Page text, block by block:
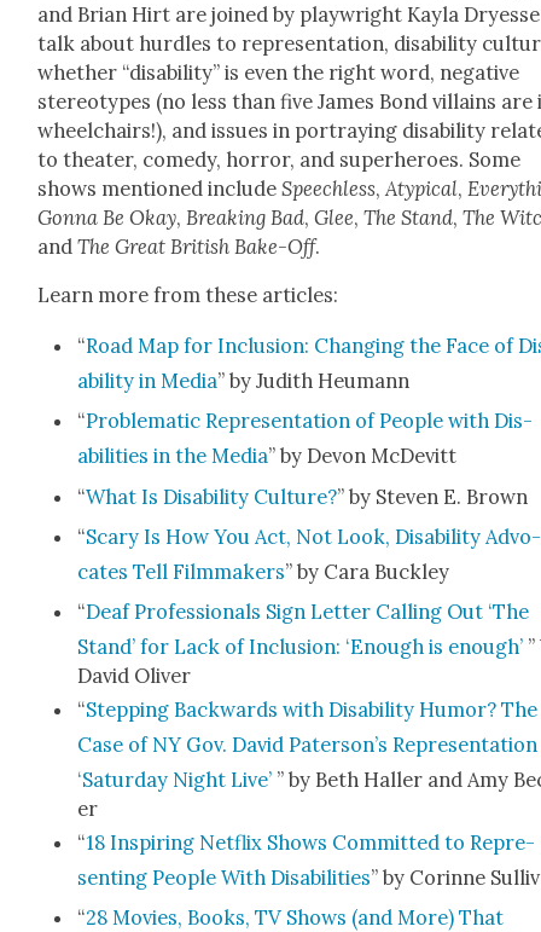
and Bri­an Hirt are joined by play­wright Kay­la
talk about hur­dles to rep­re­sen­ta­tion, dis­abil­i­ty
whether “dis­abil­i­ty” is even the right word, neg­a­tive
stereo­types (no less than five James Bond vil­lains are
wheel­chairs!), and issues in por­tray­ing dis­abil­i­ty
to the­ater, com­e­dy, hor­ror, and super­heroes. Some
shows men­tioned includeSpeech­less, Atyp­i­cal,
Gonna Be Okay, Break­ing Bad,Glee,The Stand,The
andThe Great British Bake-Off.
Learn more from these arti­cles:
“Road Map for Inclu­sion: Chang­ing the Face of
abil­i­ty in Media” by Judith Heumann
“Prob­lem­at­ic Rep­re­sen­ta­tion of Peo­ple with Dis­
abil­i­ties in the Media” by Devon McDe­vitt
“What Is Dis­abil­i­ty Cul­ture?” by Steven E. Brown
“Scary Is How You Act, Not Look, Dis­abil­i­ty Advo­
cates Tell Film­mak­ers” by Cara Buck­ley
“Deaf Pro­fes­sion­als Sign Let­ter Call­ing Out ‘The
Stand’ for Lack of Inclu­sion: ‘Enough is enough’
David Oliv­er
“Step­ping Back­wards with Dis­abil­i­ty Humor? The
Case of NY Gov. David Pater­son­’s
‘Sat­ur­day Night Live’ ” by Beth Haller and Amy
er
“18 Inspir­ing Net­flix Shows Com­mit­ted to Rep­re­
sent­ing Peo­ple With Dis­abil­i­ties” by Corinne
“28 Movies, Books, TV Shows (and More) That